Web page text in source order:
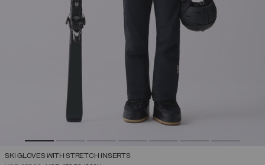
SKI GLOVES WITH STRETCH INSERTS